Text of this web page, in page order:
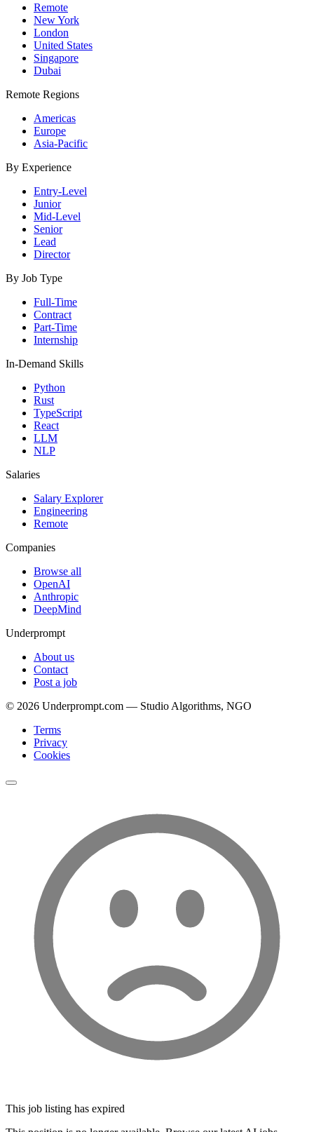
Remote
New York
London
United States
Singapore
Dubai
Remote Regions
Americas
Europe
Asia-Pacific
By Experience
Entry-Level
Junior
Mid-Level
Senior
Lead
Director
By Job Type
Full-Time
Contract
Part-Time
Internship
In-Demand Skills
Python
Rust
TypeScript
React
LLM
NLP
Salaries
Salary Explorer
Engineering
Remote
Companies
Browse all
OpenAI
Anthropic
DeepMind
Underprompt
About us
Contact
Post a job
© 2026 Underprompt.com — Studio Algorithms, NGO
Terms
Privacy
Cookies
This job listing has expired